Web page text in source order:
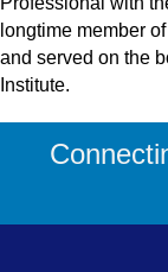
longtime member
and served on the
Institute.